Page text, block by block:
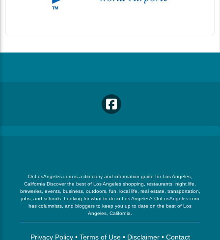
OnLosAngeles.com is a directory and information guide for Los Angeles,
California Discover the best of Los Angeles shopping, restaurants, night life,
breweries, events, business, outdoors, fun, local life, real estate, transportation,
jobs, and schools. Looking for what to do in Los Angeles? OnLosAngeles.com
has columnists, and bloggers to keep you up to date on the best of Los
Angeles, California.
Privacy Policy• Terms of Use• Disclaimer• Contact